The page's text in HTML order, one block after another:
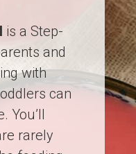
is a Step-
and
with
can
You’ll
rarely